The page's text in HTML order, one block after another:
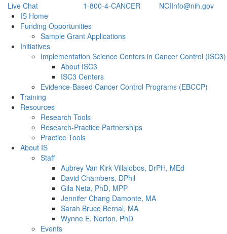
Live Chat 1-800-4-CANCER
NCIInfo@nih.gov
Back to Top
IS Home
Funding Opportunities
Sample Grant Applications
Initiatives
Implementation Science Centers in Cancer Control (ISC3)
About ISC3
ISC3 Centers
Evidence-Based Cancer Control Programs (EBCCP)
Training
Resources
Research Tools
Research-Practice Partnerships
Practice Tools
About IS
Staff
Aubrey Van Kirk Villalobos, DrPH, MEd
David Chambers, DPhil
Gila Neta, PhD, MPP
Jennifer Chang Damonte, MA
Sarah Bruce Bernal, MA
Wynne E. Norton, PhD
Events